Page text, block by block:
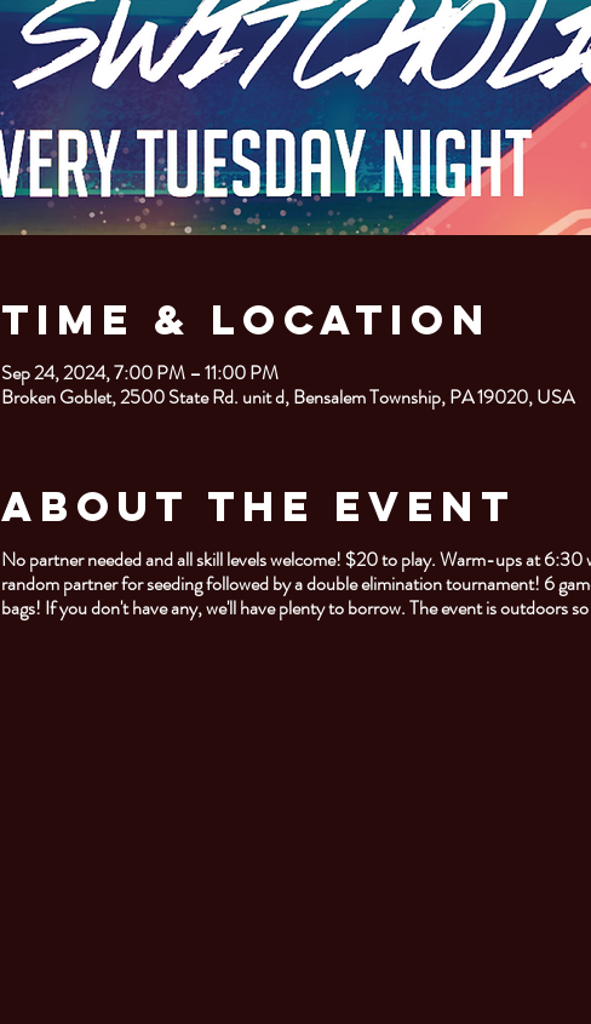
Time & Location
Sep 24, 2024, 7:00 PM – 11:00 PM
Broken Goblet, 2500 State Rd. unit d, Bensalem Township, PA 19020, USA
About the Event
No partner needed and all skill levels welcome! $20 to play. Warm-ups at
random partner for seeding followed by a double elimination tournament! 6
bags! If you don't have any, we'll have plenty to borrow. The event is outdoors